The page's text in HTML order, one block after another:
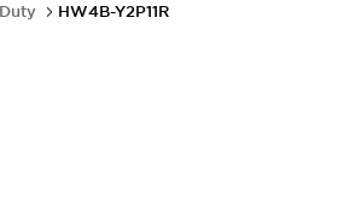
HW4B-Y2P11R